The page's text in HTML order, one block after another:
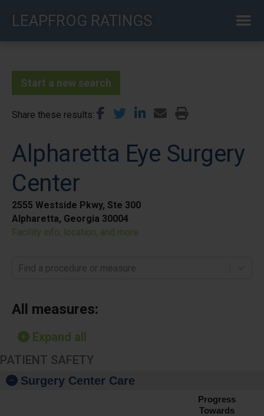
LEAPFROG RATINGS
Start a new search
Share these results
Alpharetta Eye Surgery
Center
2555 Westside Pkwy, Ste 300
Alpharetta, Georgia 30004
Facility info, location, and more
Find a procedure or measure
All measures:
Expand all
PATIENT SAFETY
Surgery Center Care
Progress
Towards